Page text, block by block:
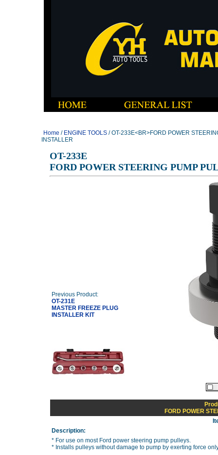
Home / ENGINE TOOLS/ OT-233E<BR>FORD POWER
INSTALLER
OT-233E
FORD POWER STEERING PUMP
Previous Product:
OT-231E
MASTER FREEZE PLUG
INSTALLER KIT
FORD POWER
Description:
* For use on most Ford power steering pump pulleys.
* Installs pulleys without damage to pump by exerting force